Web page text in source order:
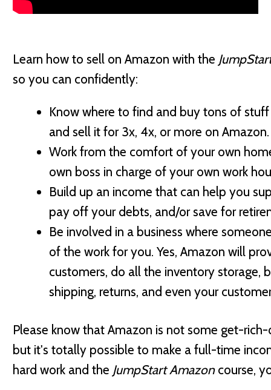
Learn how to sell on Amazon with the
so you can confidently:
Know where to find and buy tons of
and sell it for 3x, 4x, or more on Amazon.
Work from the comfort of your own
own boss in charge of your own work
Build up an income that can help you
pay off your debts, and/or save for
Be involved in a business where
of the work for you. Yes, Amazon will
customers, do all the inventory storage,
shipping, returns, and even your
Please know that Amazon is not some get-
but it's totally possible to make a full-time
hard work and the JumpStart Amazoncourse,